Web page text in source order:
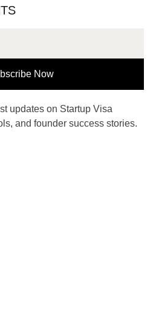
Now
updates on Startup Visa
and founder success stories.